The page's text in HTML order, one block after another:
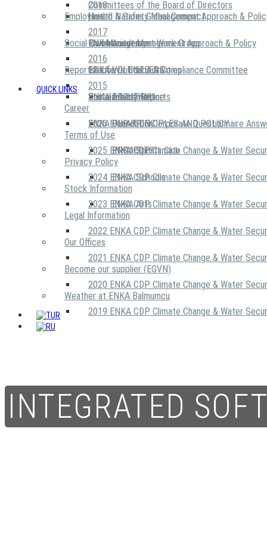
2018
2017
2016
2015
Committees of the Board of Directors
United Nations Global Compact
Risk Management Work Group
Executive Ethics & Compliance Committee
ENKA Ethics Hotline
Health & Safety Management Approach &
Environment Management Approach & Policy
12 Life Critical Activities
Employees
ENKA Academy
Social Community
ENKA VOLUNTEERS
ABOUT US
OUR PRINCIPLES AND POLICY
PROJECTS
Social Investment
ENKA Foundation
ENKA Sports Club
ENKA Schools
ENKA Arts
Reports
Sustainability Reports
2026 ENKA CDP Corporate Questionnaire
2025 ENKA CDP Climate Change & Water
2024 ENKA CDP Climate Change & Water
2023 ENKA CDP Climate Change & Water
2022 ENKA CDP Climate Change & Water
2021 ENKA CDP Climate Change & Water
2020 ENKA CDP Climate Change & Water
2019 ENKA CDP Climate Change & Water
QUICK LINKS
Career
Terms of Use
Privacy Policy
Stock Information
Legal Information
Our Offices
Become our supplier (EGVN)
Weather at ENKA Balmumcu
INTEGRATED